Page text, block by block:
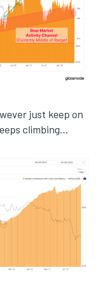
just keep on
climbing…